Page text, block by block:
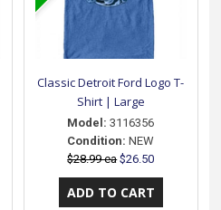
Classic Detroit Ford Logo T-
Shirt | Large
Model: 3116356
Condition: NEW
$28.99 ea $26.50